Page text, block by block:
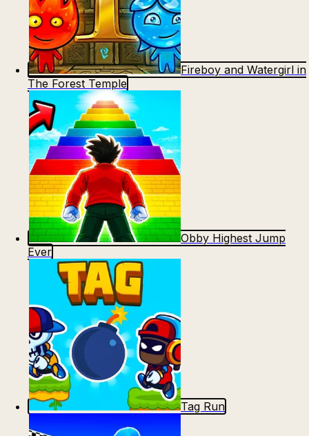
Fireboy and Watergirl in
The Forest Temple
Obby Highest Jump
Ever
Tag Run